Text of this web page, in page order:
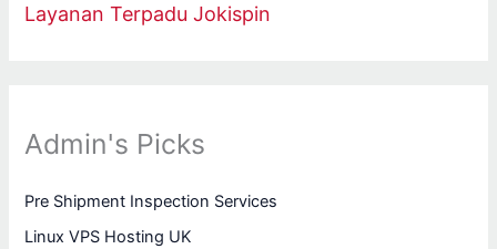
Layanan Terpadu Jokispin
Admin's Picks
Pre Shipment Inspection Services
Linux VPS Hosting UK